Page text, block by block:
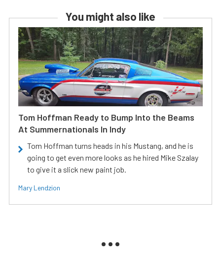
You might also like
Tom Hoffman Ready to Bump Into the Beams
At Summernationals In Indy
Tom Hoffman turns heads in his Mustang, and he is
going to get even more looks as he hired Mike Szalay
to give it a slick new paint job.
Mary Lendzion